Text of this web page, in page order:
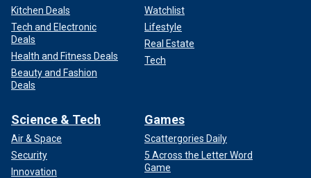
Kitchen Deals
Tech and Electronic
Deals
Health and Fitness Deals
Beauty and Fashion
Deals
Watchlist
Lifestyle
Real Estate
Tech
Science & Tech
Air & Space
Security
Innovation
Games
Scattergories Daily
5 Across the Letter Word
Game